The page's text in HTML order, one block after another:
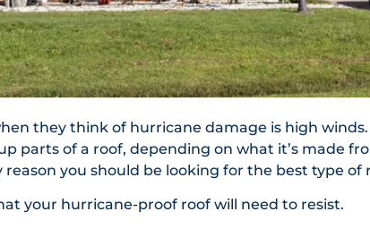
they think of hurricane damage is high
parts of a roof, depending on what it’s made
you should be looking for the best type
your hurricane-proof roof will need to resist.